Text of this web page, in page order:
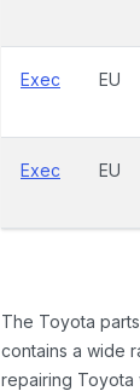
Exec EU
Exec EU
The Toyota
contains a wide
repairing Toyota